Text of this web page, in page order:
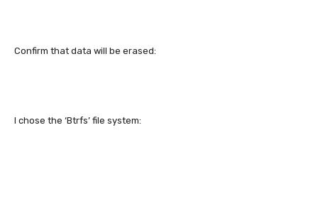
Confirm that data will be erased:
I chose the ‘Btrfs’ file system: